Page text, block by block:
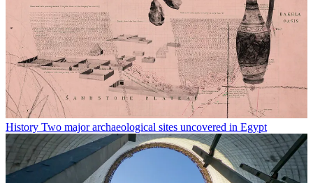
History Two major archaeological sites uncovered in Egypt